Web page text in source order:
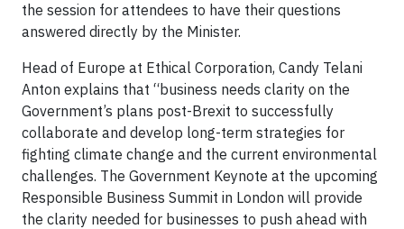
the session for attendees to have their questions
answered directly by the Minister.
Head of Europe at Ethical Corporation, Candy Telani
Anton explains that “business needs clarity on the
Government’s plans post-Brexit to successfully
collaborate and develop long-term strategies for
fighting climate change and the current environmental
challenges. The Government Keynote at the upcoming
Responsible Business Summit in London will provide
the clarity needed for businesses to push ahead with